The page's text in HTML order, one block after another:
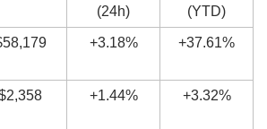
(24h)
(YTD)
+3.18% +37.61%
+1.44% +3.32%